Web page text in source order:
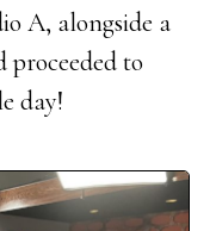
A, alongside a
proceeded to
day!